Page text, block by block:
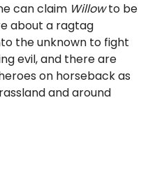
can claim Willowto be
about a ragtag
the unknown to fight
evil, and there are
on horseback as
and around